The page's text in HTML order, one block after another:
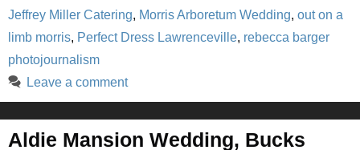
Jeffrey Miller Catering, Morris Arboretum Wedding, out on a
limb morris, Perfect Dress Lawrenceville, rebecca barger
photojournalism
Leave a comment
Aldie Mansion Wedding, Bucks